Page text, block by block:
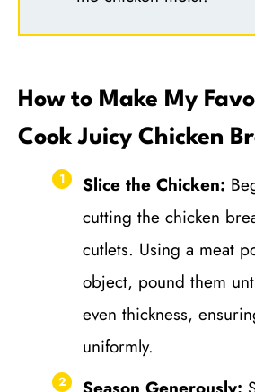
How to Make My
Cook Juicy Chicken
Slice the Chicken:
cutting the chicken
cutlets. Using a meat
object, pound them
even thickness,
uniformly.